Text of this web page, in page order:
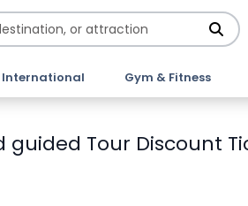
International Gym & Fitness
Tour Discount